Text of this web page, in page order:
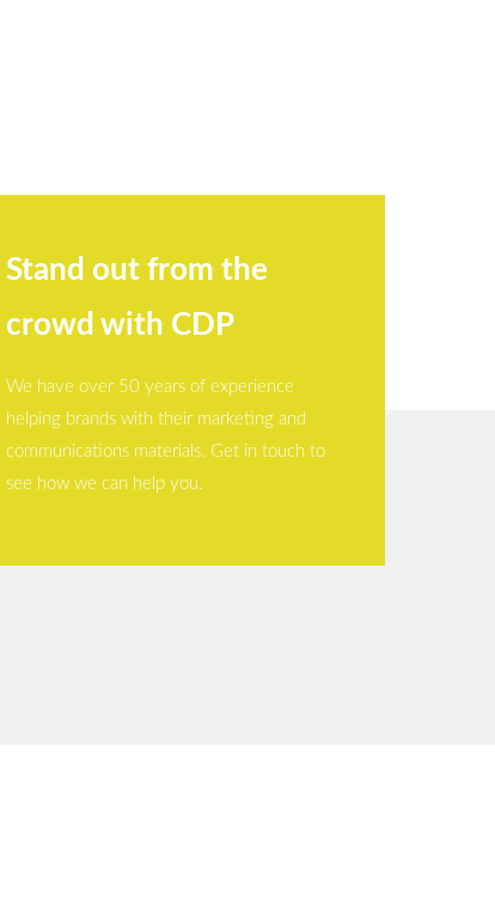
Stand out from the
crowd with CDP
We have over 50 years of experience
helping brands with their marketing and
communications materials. Get in touch to
see how we can help you.